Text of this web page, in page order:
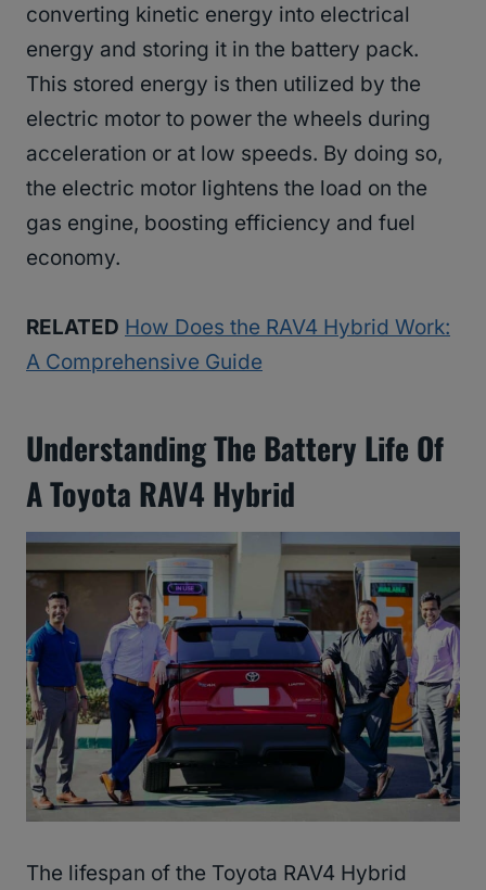
converting kinetic energy into electrical
energy and storing it in the battery pack.
This stored energy is then utilized by the
electric motor to power the wheels during
acceleration or at low speeds. By doing so,
the electric motor lightens the load on the
gas engine, boosting efficiency and fuel
economy.
RELATED How Does the RAV4 Hybrid Work:
A Comprehensive Guide
Understanding The Battery Life Of
A Toyota RAV4 Hybrid
The lifespan of the Toyota RAV4 Hybrid